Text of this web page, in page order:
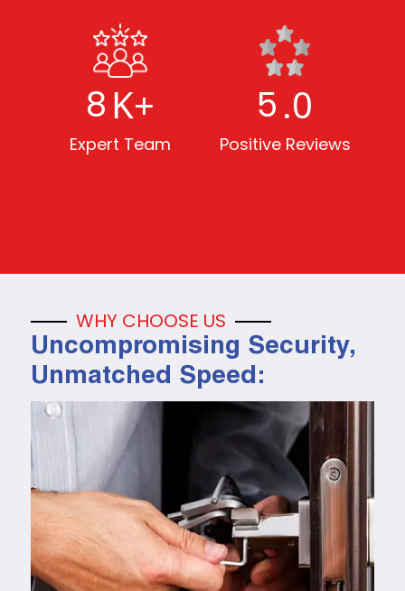
8K+
Expert Team
5.0
Positive Reviews
WHY CHOOSE US
Uncompromising Security,
Unmatched Speed: